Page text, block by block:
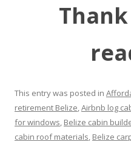
This entry was posted in
retirement Belize,Airbnb log
for windows, Belize cabin
cabin roof materials, Belize